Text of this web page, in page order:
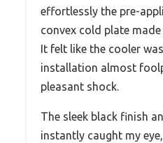
effortlessly the pre-
convex cold plate
It felt like the cooler
installation almost
pleasant shock.
The sleek black finish
instantly caught my